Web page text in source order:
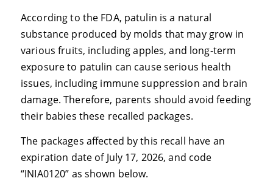
According to the FDA, patulin is a natural
substance produced by molds that may grow in
various fruits, including apples, and long-term
exposure to patulin can cause serious health
issues, including immune suppression and brain
damage. Therefore, parents should avoid feeding
their babies these recalled packages.
The packages affected by this recall have an
expiration date of July 17, 2026, and code
“INIA0120” as shown below.